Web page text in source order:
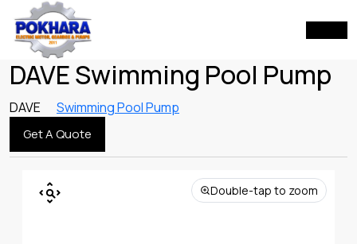
DAVE Swimming Pool Pump
DAVE Swimming Pool Pump
Get A Quote
Double-tap to zoom